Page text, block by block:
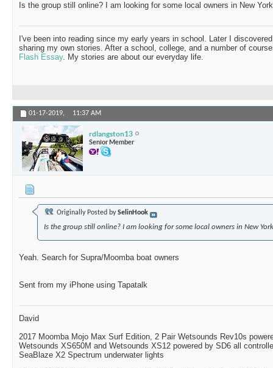
Is the group still online? I am looking for some local owners in New
I've been into reading since my early years in school. Later I
sharing my own stories. After a school, college, and a number of
Flash Essay. My stories are about our everyday life.
01-17-2019, 11:37 AM
rdlangston13
Senior Member
Originally Posted bySelinHook
Is the group still online? I am looking for some local owners in New
Yeah. Search for Supra/Moomba boat owners
Sent from my iPhone using Tapatalk
David
2017 Moomba Mojo Max Surf Edition, 2 Pair Wetsounds Rev10s
Wetsounds XS650M and Wetsounds XS12 powered by SD6 all
SeaBlaze X2 Spectrum underwater lights